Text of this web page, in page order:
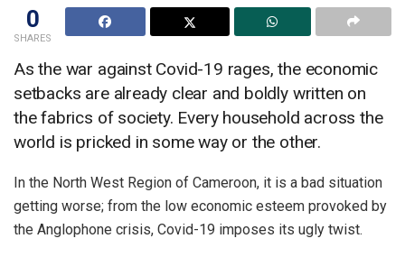
0
SHARES
As the war against Covid-19 rages, the economic
setbacks are already clear and boldly written on
the fabrics of society. Every household across the
world is pricked in some way or the other.
In the North West Region of Cameroon, it is a bad situation
getting worse; from the low economic esteem provoked by
the Anglophone crisis, Covid-19 imposes its ugly twist.